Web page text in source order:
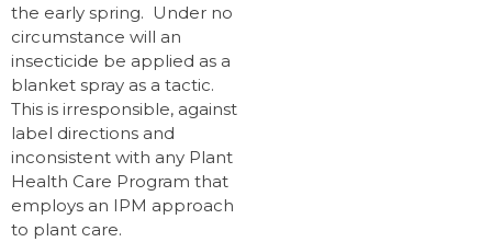
the early spring. Under no
circumstance will an
insecticide be applied as a
blanket spray as a tactic.
This is irresponsible, against
label directions and
inconsistent with any Plant
Health Care Program that
employs an IPM approach
to plant care.